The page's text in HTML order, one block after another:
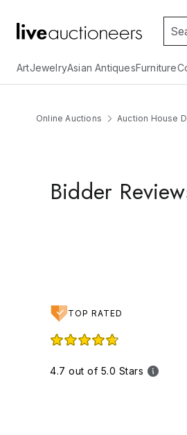
ArtJewelryAsian AntiquesFurniture
Online Auctions Auction House
Bidder
TOP RATED
4.7 out of 5.0 Stars